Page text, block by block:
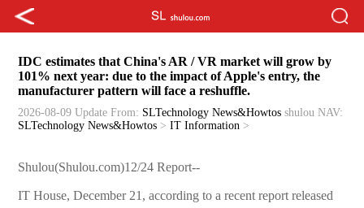
IDC estimates that China's AR / VR market will grow by
101% next year: due to the impact of Apple's entry, the
manufacturer pattern will face a reshuffle.
2026-08-09 Update From: SLTechnology News&Howtos shulou NAV:
SLTechnology News&Howtos >IT Information >
Shulou(Shulou.com)12/24 Report--
IT House, December 21, according to a recent report released